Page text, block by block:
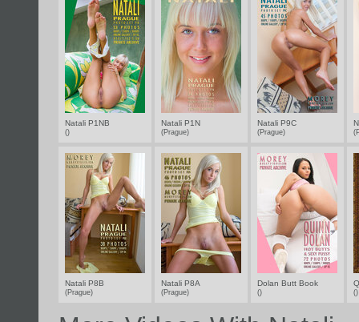
Natali P1NB
()
Natali P1N
(Prague)
Natali P9C
(Prague)
Natali P8B
(Prague)
Natali P8A
(Prague)
Dolan Butt Book
()